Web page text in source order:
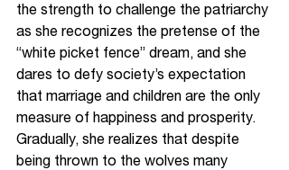
the strength to challenge the patriarchy
as she recognizes the pretense of the
“white picket fence” dream, and she
dares to defy society’s expectation
that marriage and children are the only
measure of happiness and prosperity.
Gradually, she realizes that despite
being thrown to the wolves many